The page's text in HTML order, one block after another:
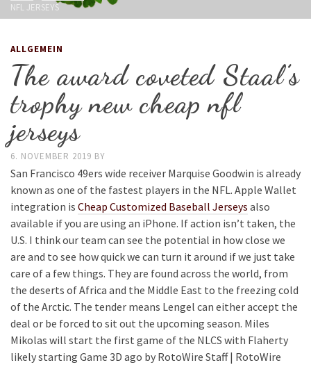
NFL JERSEYS
ALLGEMEIN
The award coveted Staal’s
trophy new cheap nfl
jerseys
6. NOVEMBER 2019 BY
San Francisco 49ers wide receiver Marquise Goodwin is already
known as one of the fastest players in the NFL. Apple Wallet
integration is Cheap Customized Baseball Jerseys also
available if you are using an iPhone. If action isn’t taken, the
U.S. I think our team can see the potential in how close we
are and to see how quick we can turn it around if we just take
care of a few things. They are found across the world, from
the deserts of Africa and the Middle East to the freezing cold
of the Arctic. The tender means Lengel can either accept the
deal or be forced to sit out the upcoming season. Miles
Mikolas will start the first game of the NLCS with Flaherty
likely starting Game 3D ago by RotoWire Staff | RotoWire